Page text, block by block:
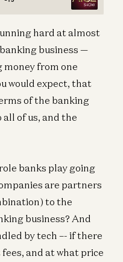
hard at almost
business —
from one
would expect, that
of the banking
of us, and the
banks play going
are partners
to the
business? And
by tech –- if there
and at what price